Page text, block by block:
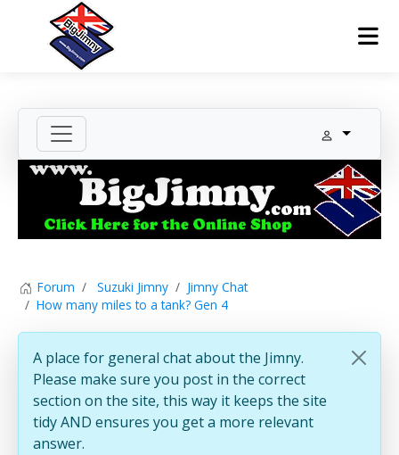
Forum Suzuki Jimny
Jimny Chat
How many miles to a tank? Gen 4
A place for general chat about the Jimny.
Please make sure you post in the correct
section on the site, this way it keeps the site
tidy AND ensures you get a more relevant
answer.